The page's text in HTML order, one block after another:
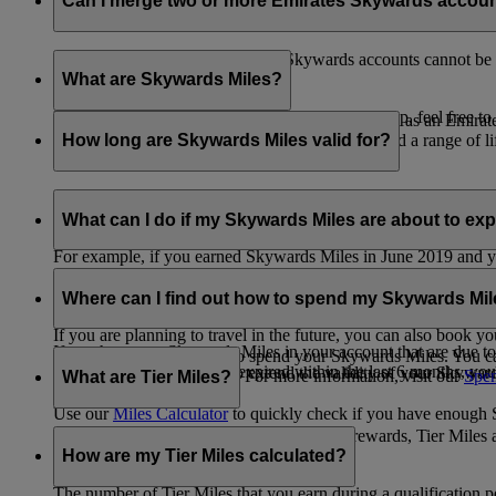
Unfortunately, multiple Emirates Skywards accounts cannot
the others will be closed.
If you need help identifying which account to keep, feel free to
What are Skywards Miles?
Skywards Miles are the reward currency you earn as an
including airlines, banks, car providers, hotels, and a range of
How long are Skywards Miles valid for?
Your Skywards Miles are valid for three years from the date
which you were born.
For example, if you earned Skywards Miles in June 2019
If you have any Skywards Miles in your account that are due
If you have any Skywards Miles in your account that are due
Skywards Miles that have expired within the last 6 months,
What can I do if my Skywards Miles are about to
If you’re not travelling any time soon, you can spend your
of your Skywards Miles.
If you are planning to travel in the future, you can also book
You also have the option to extend the validity of your
Where can I find out how to spend my Skywards
There are plenty of ways to spend your Skywards Miles.
retail and lifestyle partners. For more information, visit our
Use ourMiles Calculatorto quickly check if you have enough
What are Tier Miles?
can be used to buy rewards, Tier
that carries an Emirates flight code (EK).
How are my Tier Miles calculated?